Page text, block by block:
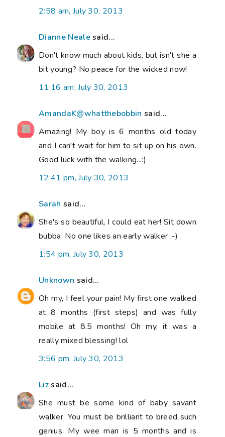
2:58 am, July 30, 2013
Dianne Nealesaid...
Don't know much about kids, but isn't she a
bit young? No peace for the wicked now!
11:16 am, July 30, 2013
AmandaK@whatthebobbin said...
Amazing! My boy is 6 months old today
and I can't wait for him to sit up on his own.
Good luck with the walking...:)
12:41 pm, July 30, 2013
Sarah said...
She's so beautiful, I could eat her! Sit down
bubba. No one likes an early walker ;-)
1:54 pm, July 30, 2013
Unknown said...
Oh my, I feel your pain! My first one walked
at 8 months (first steps) and was fully
mobile at 8.5 months! Oh my, it was a
really mixed blessing! lol
3:56 pm, July 30, 2013
Lizsaid...
She must be some kind of baby savant
walker. You must be brilliant to breed such
genius. My wee man is 5 months and is